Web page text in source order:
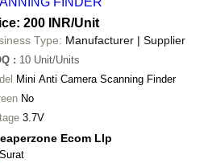
e-wallet, online payment systems
200 INR/Unit
Type: Manufacturer | Supplier
: 10 Unit/Units
Mini Anti Camera Scanning Finder
No
3.7V
Ecom Llp
Surat